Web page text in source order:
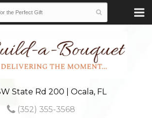
State Rd 200 | Ocala, FL
(352) 355-3568